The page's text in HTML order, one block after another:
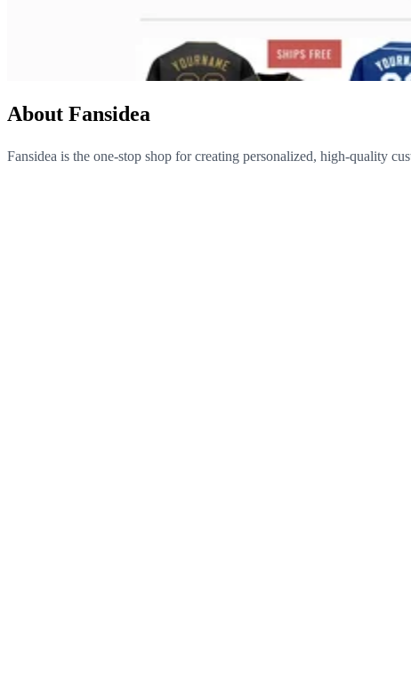
About Fansidea
Fansidea is the one-stop shop for creating personalized, high-quality